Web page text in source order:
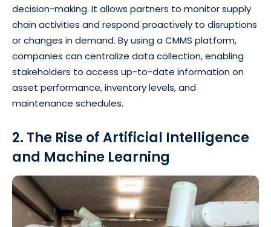
decision-making. It allows partners to monitor supply
chain activities and respond proactively to disruptions
or changes in demand. By using a CMMS platform,
companies can centralize data collection, enabling
stakeholders to access up-to-date information on
asset performance, inventory levels, and
maintenance schedules.
2. The Rise of Artificial Intelligence
and Machine Learning